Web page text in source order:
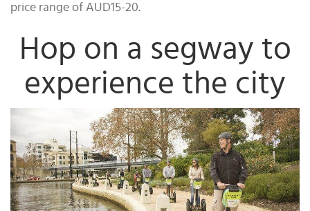
price range of AUD15-20.
Hop on a segway to
experience the city